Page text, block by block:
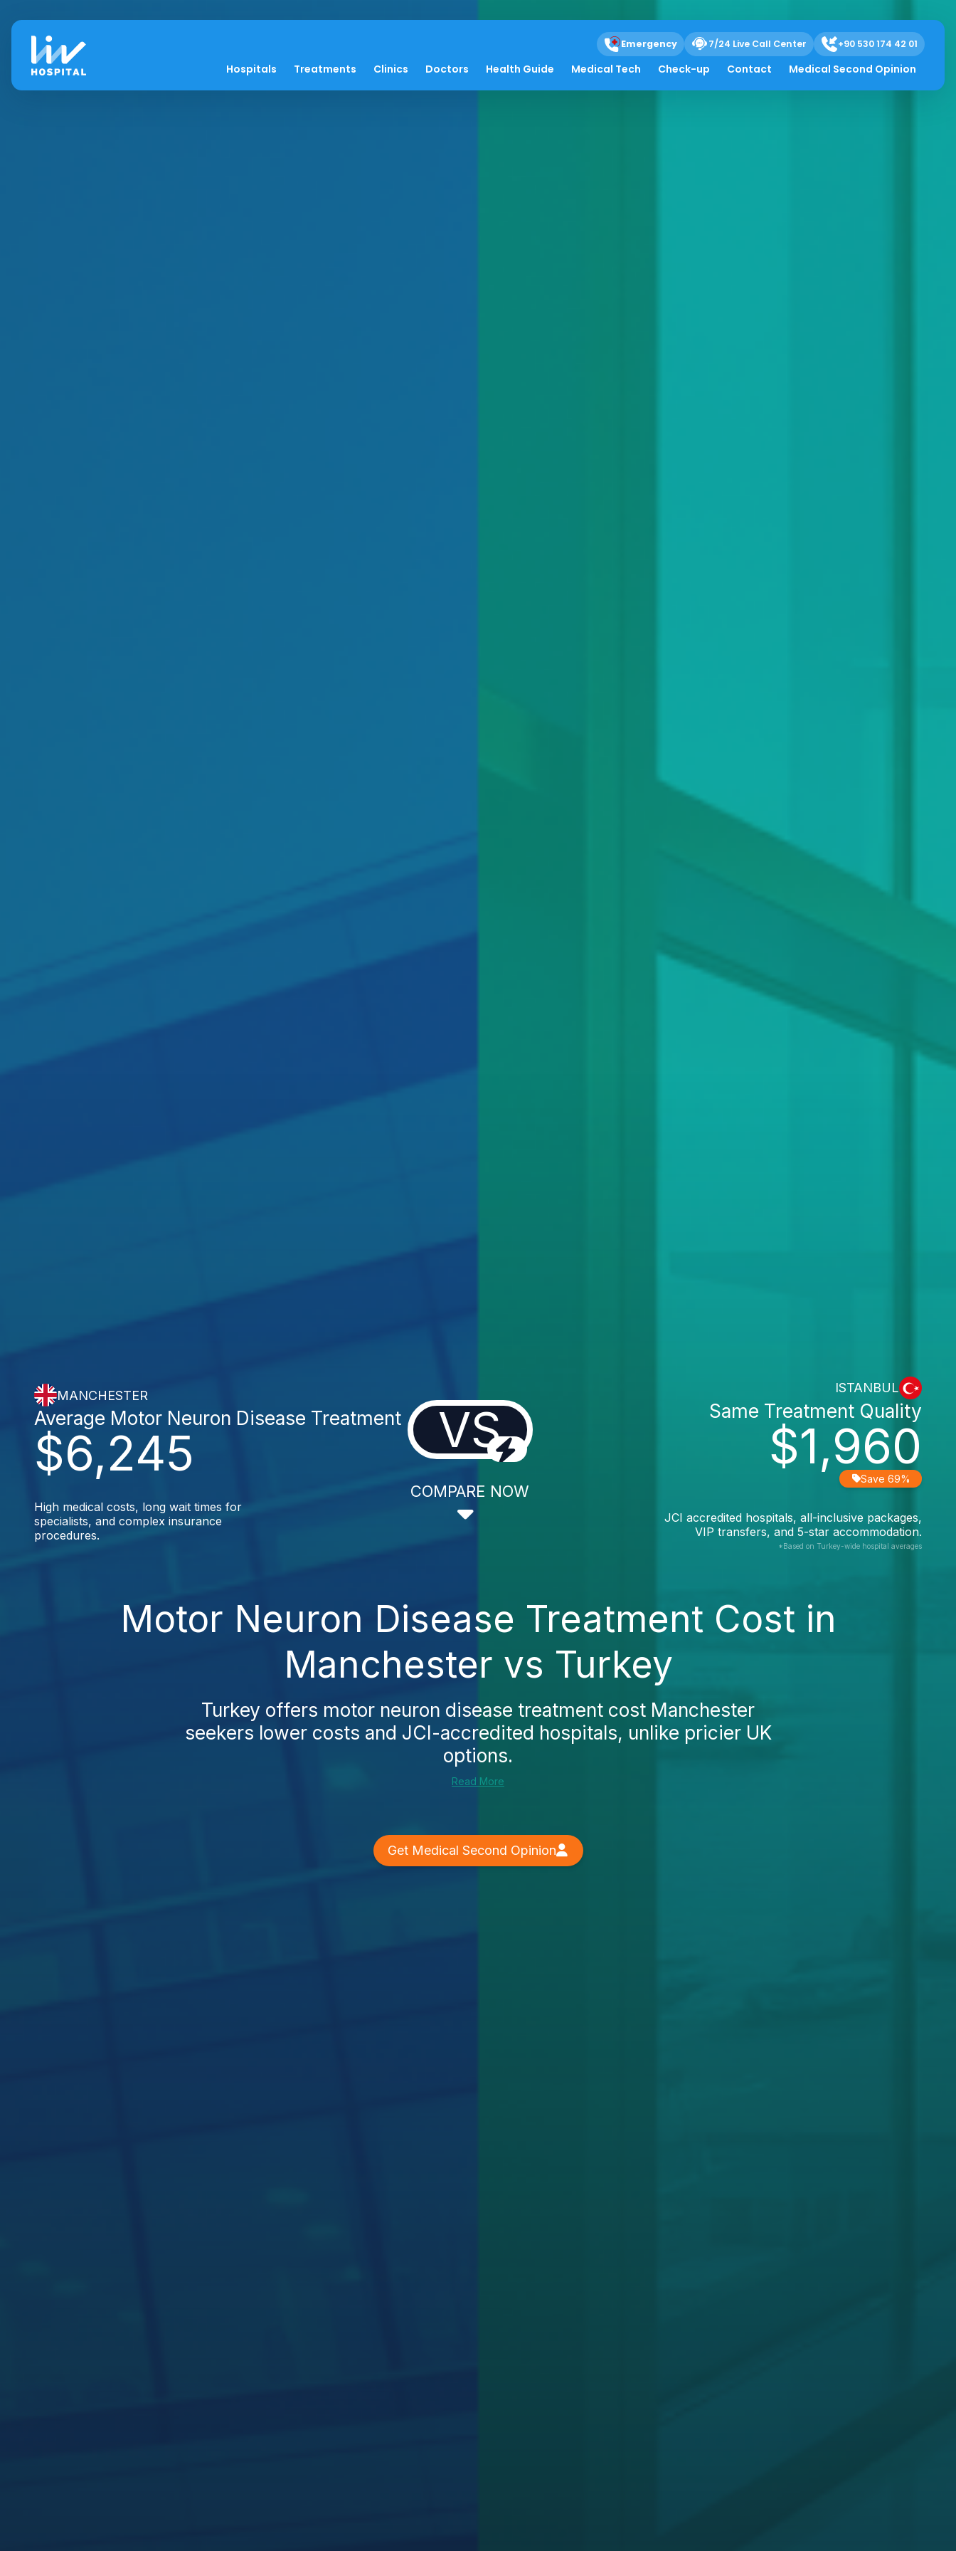
Emergency 7/24 Live Call Center +90 530 174 42 01
Hospitals Treatments Clinics Doctors Health Guide Medical Tech Check-up Contact Medical Second Opinion
MANCHESTER
$6,245
Average Motor Neuron Disease Treatment
High medical costs, long wait times for
specialists, and complex insurance
procedures.
VS
COMPARE NOW
ISTANBUL
$1,960
Same Treatment Quality
Save 69%
JCI accredited hospitals, all-inclusive packages,
VIP transfers, and 5-star accommodation.
*Based on Turkey-wide hospital averages
Motor Neuron Disease Treatment Cost in
Manchester vs Turkey
Turkey offers motor neuron disease treatment cost Manchester
seekers lower costs and JCI-accredited hospitals, unlike pricier UK
options.
Read More
Get Medical Second Opinion